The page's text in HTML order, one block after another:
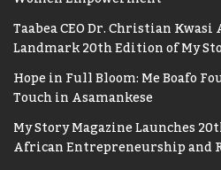
Taabea CEO Dr. Christian
Landmark 20th Edition of My
Hope in Full Bloom: Me Boafo
Touch in Asamankese
My Story Magazine Launches
African Entrepreneurship and